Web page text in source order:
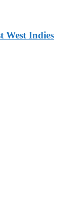
West Indies